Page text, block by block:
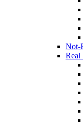
Not-
Real